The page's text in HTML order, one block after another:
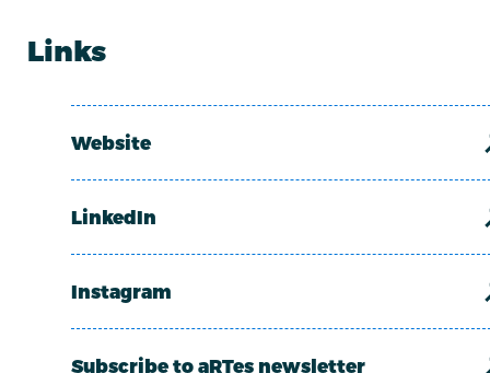
Links
Website
LinkedIn
Instagram
Subscribe to aRTes newsletter